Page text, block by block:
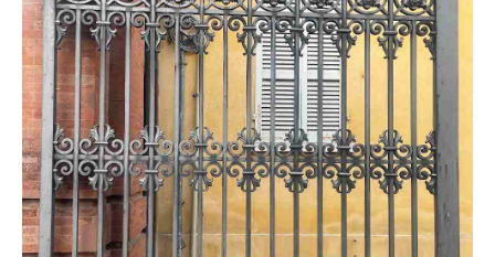
General Issues
Genius
Keypads
Nice
Our Beautiful Gates
RIB
Came Manuals
Intercom / Keypad
KingGates
Others